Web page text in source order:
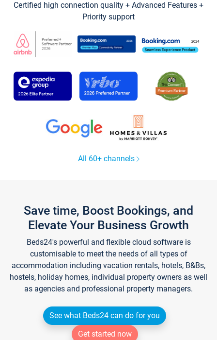
Certified high connection quality + Advanced Features +
Priority support
All 60+ channels
Save time, Boost Bookings, and
Elevate Your Business Growth
Beds24's powerful and flexible cloud software is
customisable to meet the needs of all types of
accommodation including vacation rentals, hotels, B&Bs,
hostels, holiday homes, individual property owners as well
as agencies and professional property managers.
See what Beds24 can do for you
Get started now